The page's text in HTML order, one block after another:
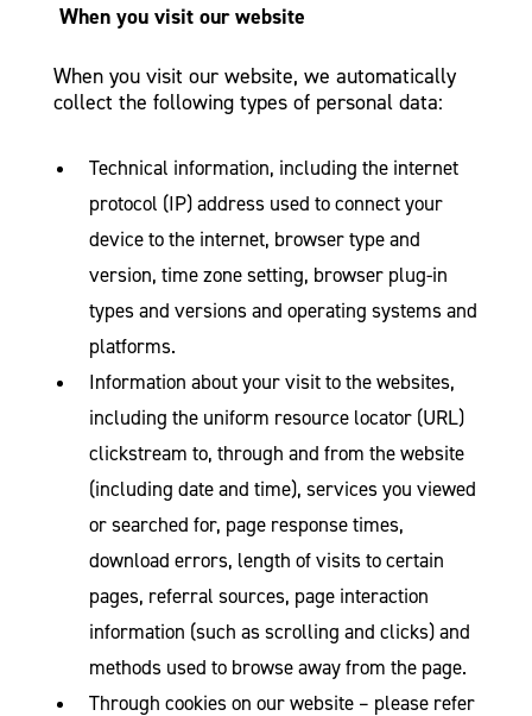
When you visit our website
When you visit our website, we automatically
collect the following types of personal data:
Technical information, including the internet
protocol (IP) address used to connect your
device to the internet, browser type and
version, time zone setting, browser plug-in
types and versions and operating systems and
platforms.
Information about your visit to the websites,
including the uniform resource locator (URL)
clickstream to, through and from the website
(including date and time), services you viewed
or searched for, page response times,
download errors, length of visits to certain
pages, referral sources, page interaction
information (such as scrolling and clicks) and
methods used to browse away from the page.
Through cookies on our website – please refer